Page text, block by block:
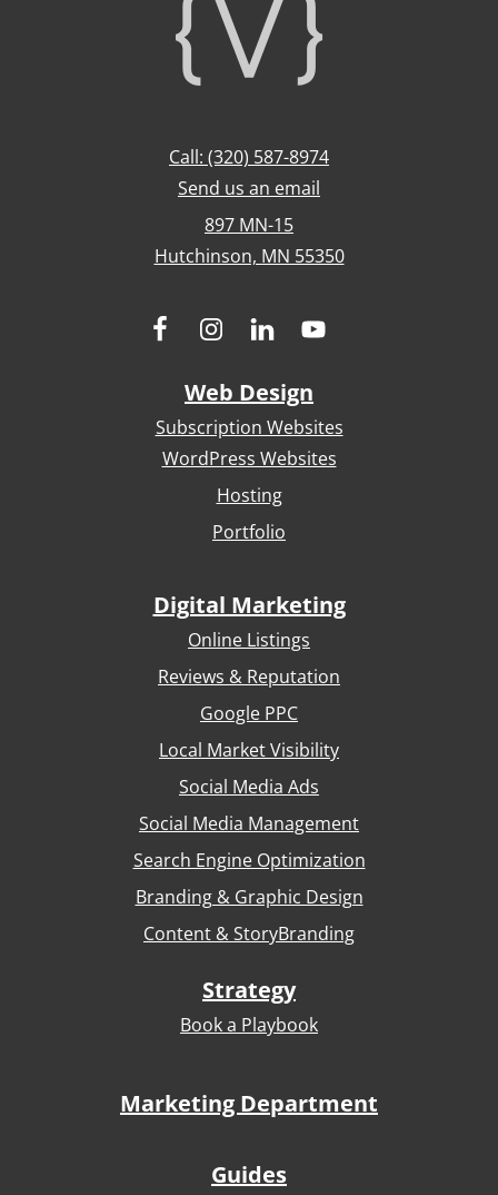
Call: (320) 587-8974
Send us an email
897 MN-15
Hutchinson, MN 55350
Web Design
Subscription Websites
WordPress Websites
Hosting
Portfolio
Digital Marketing
Online Listings
Reviews & Reputation
Google PPC
Local Market Visibility
Social Media Ads
Social Media Management
Search Engine Optimization
Branding & Graphic Design
Content & StoryBranding
Strategy
Book a Playbook
Marketing Department
Guides